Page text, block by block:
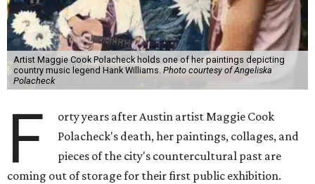
Artist Maggie Cook Polacheck holds one of her paintings depicting
country music legend Hank Williams. Photo courtesy of Angeliska
Polacheck
F
orty years after Austin artist Maggie Cook
Polacheck's death, her paintings, collages, and
pieces of the city's countercultural past are
coming out of storage for their first public exhibition.